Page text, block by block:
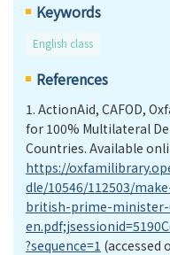
Keywords
English class
References
1. ActionAid, CAFOD,
for 100% Multilateral
Countries. Available
https://
dle/10546/112503/
british-prime-minister-
?sequence=1 (accessed